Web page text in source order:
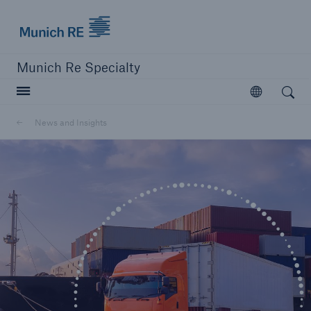
Munich Re Specialty
Open
News and Insights
Open search
Munich Re Specialty -
Global Markets, Ireland
News and Insights
Go to page